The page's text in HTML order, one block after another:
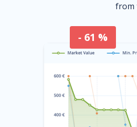
from
- 61 %